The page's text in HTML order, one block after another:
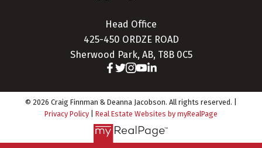
Head Office
425-450 ORDZE ROAD
Sherwood Park, AB, T8B 0C5
© 2026 Craig Finnman & Deanna Jacobson. All rights reserved. |
Privacy Policy
Real Estate Websites by myRealPage